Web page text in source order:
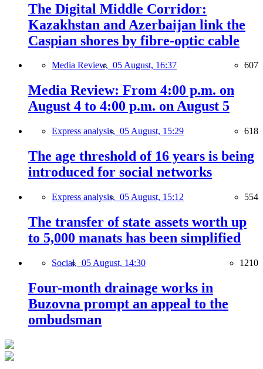
The Digital Middle Corridor:
Kazakhstan and Azerbaijan link the
Caspian shores by fibre-optic cable
Media Review, 05 August, 16:37 607
Media Review: From 4:00 p.m. on
August 4 to 4:00 p.m. on August 5
Express analysis, 05 August, 15:29 618
The age threshold of 16 years is being
introduced for social networks
Express analysis, 05 August, 15:12 554
The transfer of state assets worth up
to 5,000 manats has been simplified
Social, 05 August, 14:30 1210
Four-month drainage works in
Buzovna prompt an appeal to the
ombudsman